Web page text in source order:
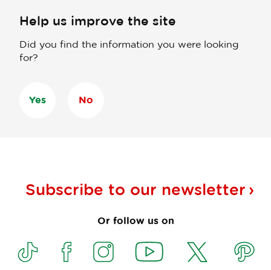
Help us improve the site
Did you find the information you were looking
for?
Yes No
Subscribe to our newsletter
Or follow us on